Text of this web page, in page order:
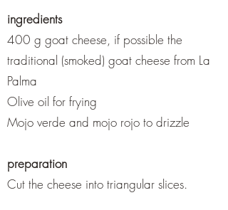
ingredients
400 g goat cheese, if possible the
traditional (smoked) goat cheese from La
Palma
Olive oil for frying
Mojo verde and mojo rojo to drizzle
preparation
Cut the cheese into triangular slices.